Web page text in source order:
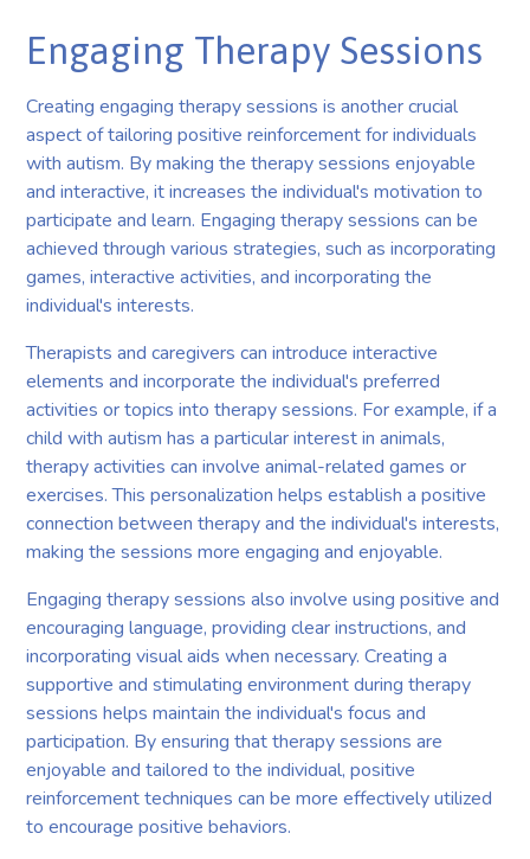
Engaging Therapy Sessions
Creating engaging therapy sessions is another crucial
aspect of tailoring positive reinforcement for individuals
with autism. By making the therapy sessions enjoyable
and interactive, it increases the individual's motivation to
participate and learn. Engaging therapy sessions can be
achieved through various strategies, such as incorporating
games, interactive activities, and incorporating the
individual's interests.
Therapists and caregivers can introduce interactive
elements and incorporate the individual's preferred
activities or topics into therapy sessions. For example, if a
child with autism has a particular interest in animals,
therapy activities can involve animal-related games or
exercises. This personalization helps establish a positive
connection between therapy and the individual's interests,
making the sessions more engaging and enjoyable.
Engaging therapy sessions also involve using positive and
encouraging language, providing clear instructions, and
incorporating visual aids when necessary. Creating a
supportive and stimulating environment during therapy
sessions helps maintain the individual's focus and
participation. By ensuring that therapy sessions are
enjoyable and tailored to the individual, positive
reinforcement techniques can be more effectively utilized
to encourage positive behaviors.